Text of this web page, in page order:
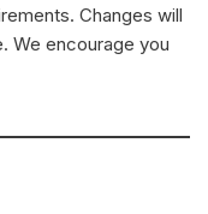
Changes will
We encourage you